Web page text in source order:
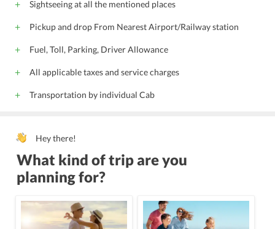
Sightseeing at all the mentioned places
Pickup and drop From Nearest Airport/Railway station
Fuel, Toll, Parking, Driver Allowance
All applicable taxes and service charges
Transportation by individual Cab
Hey there!
What kind of trip are you
planning for?